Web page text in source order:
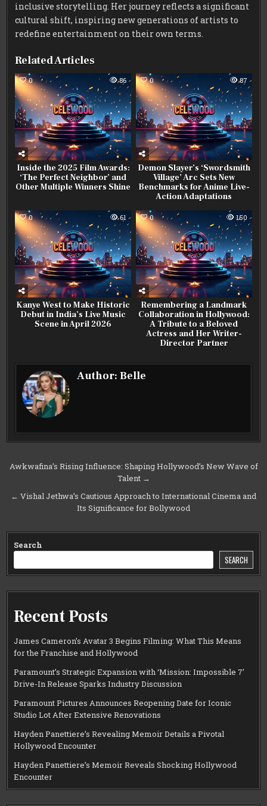
inclusive storytelling. Her journey reflects a significant
cultural shift, inspiring new generations of artists to
redefine entertainment on their own terms.
Related Articles
0 86
Inside the 2025 Film Awards:
‘The Perfect Neighbor’ and
Other Multiple Winners Shine
0 87
Demon Slayer’s ‘Swordsmith
Village’ Arc Sets New
Benchmarks for Anime Live-
Action Adaptations
0 61
Kanye West to Make Historic
Debut in India’s Live Music
Scene in April 2026
0 150
Remembering a Landmark
Collaboration in Hollywood:
A Tribute to a Beloved
Actress and Her Writer-
Director Partner
Author:Belle
Post
Awkwafina’s Rising Influence: Shaping Hollywood’s New Wave of
Talent →
← Vishal Jethwa’s Cautious Approach to International Cinema and
Its Significance for Bollywood
Search
SEARCH
Recent Posts
James Cameron’s Avatar 3 Begins Filming: What This Means
for the Franchise and Hollywood
Paramount’s Strategic Expansion with ‘Mission: Impossible 7’
Drive-In Release Sparks Industry Discussion
Paramount Pictures Announces Reopening Date for Iconic
Studio Lot After Extensive Renovations
Hayden Panettiere’s Revealing Memoir Details a Pivotal
Hollywood Encounter
Hayden Panettiere’s Memoir Reveals Shocking Hollywood
Encounter